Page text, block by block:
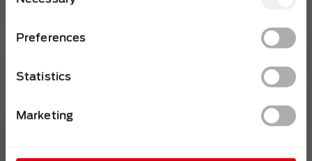
Selection
Preferences
Statistics
Marketing